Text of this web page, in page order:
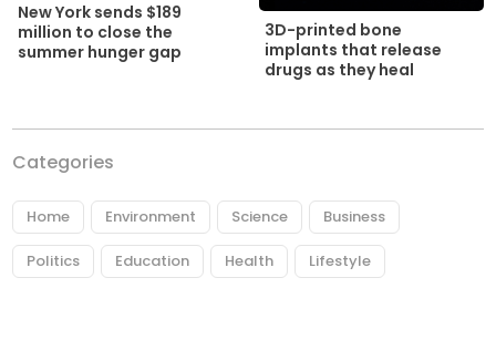
New York sends $189
million to close the
summer hunger gap
3D-printed bone
implants that release
drugs as they heal
Categories
Home Environment Science Business
Politics Education Health Lifestyle